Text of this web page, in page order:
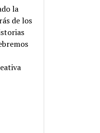
la
de los